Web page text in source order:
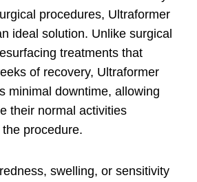
procedures, Ultraformer
ideal solution. Unlike surgical
treatments that
of recovery, Ultraformer
minimal downtime, allowing
their normal activities
procedure.
swelling, or sensitivity